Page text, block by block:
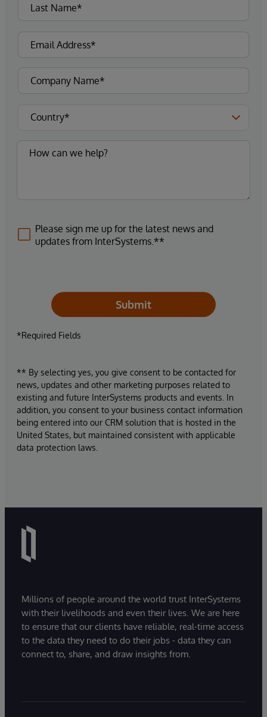
Please sign me up for the latest news and
updates from InterSystems.**
Submit
*Required Fields
** By selecting yes, you give consent to be contacted for
news, updates and other marketing purposes related to
existing and future InterSystems products and events. In
addition, you consent to your business contact information
being entered into our CRM solution that is hosted in the
United States, but maintained consistent with applicable
data protection laws.
Millions of people around the world trust InterSystems
with their livelihoods and even their lives. We are here
to ensure that our clients have reliable, real-time access
to the data they need to do their jobs - data they can
connect to, share, and draw insights from.